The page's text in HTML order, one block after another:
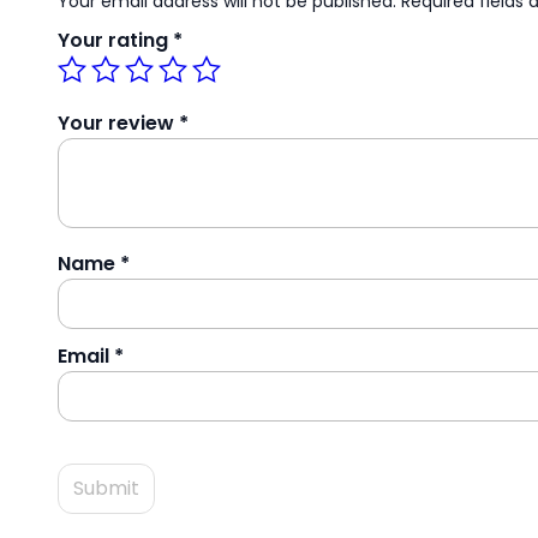
Your rating *
Your review *
Name *
Email *